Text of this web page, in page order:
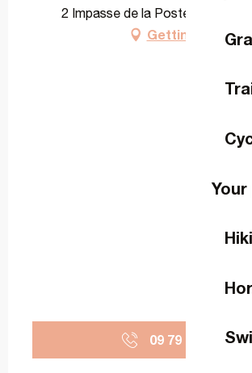
2 Impasse de la Poste, 53410 La
Getting there
09 79 65 26 ▒▒